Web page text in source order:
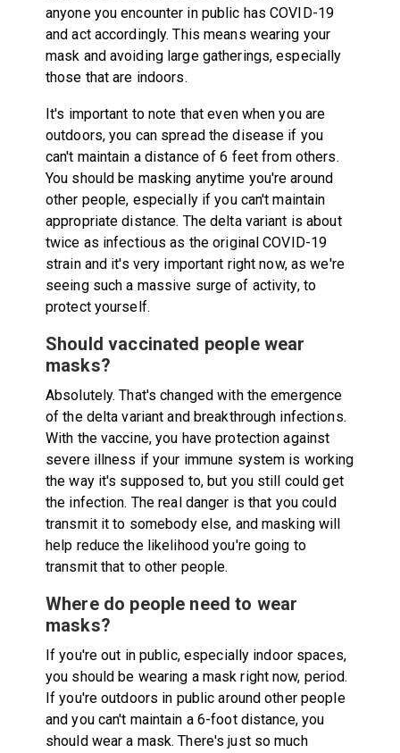
anyone you encounter in public has COVID-19
and act accordingly. This means wearing your
mask and avoiding large gatherings, especially
those that are indoors.
It's important to note that even when you are
outdoors, you can spread the disease if you
can't maintain a distance of 6 feet from others.
You should be masking anytime you're around
other people, especially if you can't maintain
appropriate distance. The delta variant is about
twice as infectious as the original COVID-19
strain and it's very important right now, as we're
seeing such a massive surge of activity, to
protect yourself.
Should vaccinated people wear
masks?
Absolutely. That's changed with the emergence
of the delta variant and breakthrough infections.
With the vaccine, you have protection against
severe illness if your immune system is working
the way it's supposed to, but you still could get
the infection. The real danger is that you could
transmit it to somebody else, and masking will
help reduce the likelihood you're going to
transmit that to other people.
Where do people need to wear
masks?
If you're out in public, especially indoor spaces,
you should be wearing a mask right now, period.
If you're outdoors in public around other people
and you can't maintain a 6-foot distance, you
should wear a mask. There's just so much